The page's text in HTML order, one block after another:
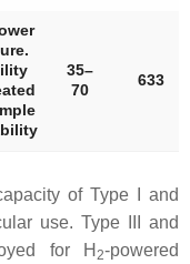
35–
70
633
of Type I and
use. Type III and
for H 2-powered